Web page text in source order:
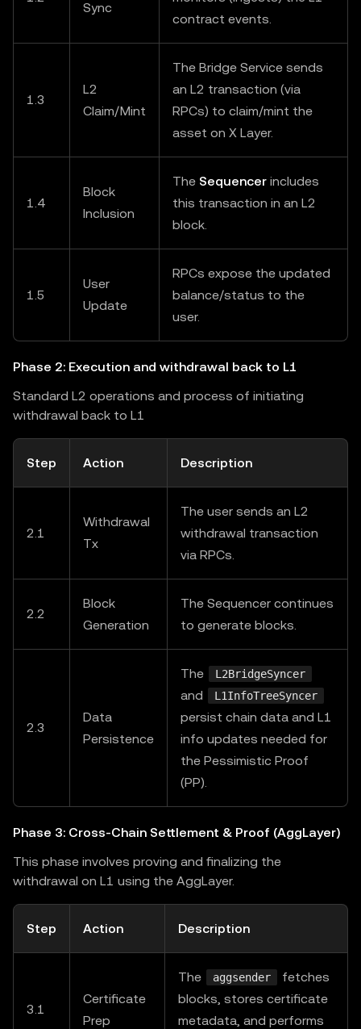
Sync
contract events.
1.3
L2
Claim/Mint
The Bridge Service sends
an L2 transaction (via
RPCs) to claim/mint the
asset on X Layer.
1.4
Block
Inclusion
The Sequencer includes
this transaction in an L2
block.
1.5
User
Update
RPCs expose the updated
balance/status to the
user.
Phase 2: Execution and withdrawal back to L1
Standard L2 operations and process of initiating
withdrawal back to L1
Step Action Description
2.1
Withdrawal
Tx
The user sends an L2
withdrawal transaction
via RPCs.
2.2
Block
Generation
The Sequencer continues
to generate blocks.
2.3
Data
Persistence
The L2BridgeSyncer
and L1InfoTreeSyncer
persist chain data and L1
info updates needed for
the Pessimistic Proof
(PP).
Phase 3: Cross-Chain Settlement & Proof (AggLayer)
This phase involves proving and finalizing the
withdrawal on L1 using the AggLayer.
Step Action Description
3.1
Certificate
Prep
The aggsender
fetches
blocks, stores certificate
metadata, and performs